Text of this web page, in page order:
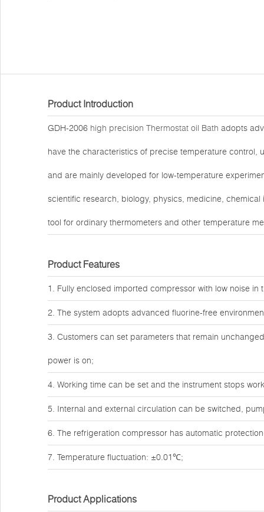
Product Introduction
GDH-2006 high precision Thermostat oil Bath adopts
have the characteristics of precise temperature
and are mainly developed for low-temperature
scientific research, biology, physics, medicine,
tool for ordinary thermometers and other temperature
Product Features
1. Fully enclosed imported compressor with low noise in
2. The system adopts advanced fluorine-free
3. Customers can set parameters that remain
power is on;
4. Working time can be set and the instrument stops
5. Internal and external circulation can be switched,
6. The refrigeration compressor has automatic
7. Temperature fluctuation: ±0.01℃;
Product Applications